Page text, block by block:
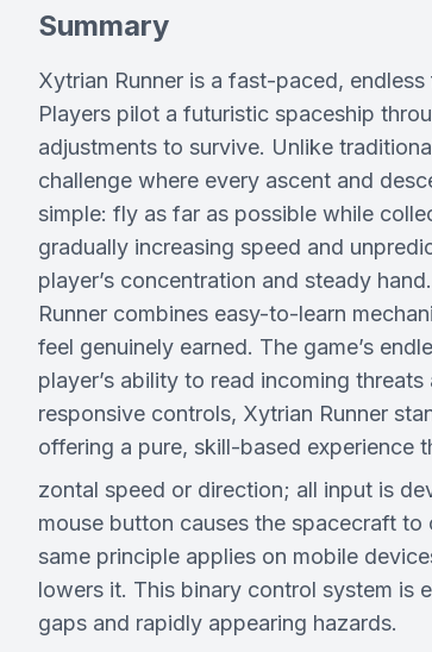
Summary
Xytrian Runner is a fast-paced,
Players pilot a futuristic spaceship
adjustments to survive. Unlike
challenge where every ascent and
simple: fly as far as possible while
gradually increasing speed and
player’s concentration and steady
Runner combines easy-to-learn
feel genuinely earned. The game’s
player’s ability to read incoming
responsive controls, Xytrian Runner
offering a pure, skill-based experience
zontal speed or direction; all input is
mouse button causes the spacecraft
same principle applies on mobile
lowers it. This binary control system is
gaps and rapidly appearing hazards.